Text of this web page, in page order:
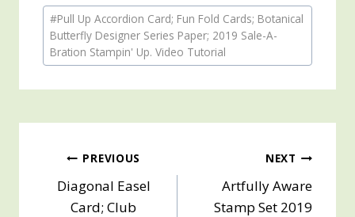
Post
Tags:
#Pull Up Accordion Card; Fun Fold Cards; Botanical
Butterfly Designer Series Paper; 2019 Sale-A-
Bration Stampin' Up. Video Tutorial
Post
navigation
PREVIOUS
Diagonal Easel
Card; Club
NEXT
Artfully Aware
Stamp Set 2019